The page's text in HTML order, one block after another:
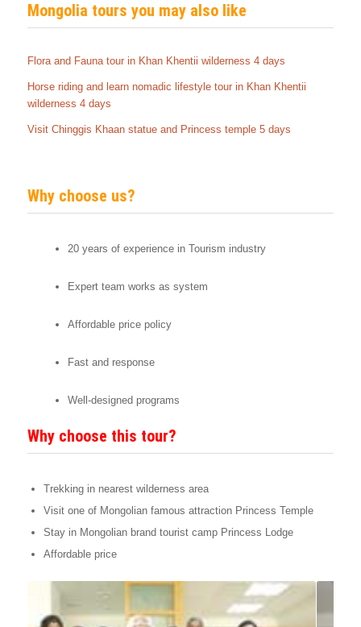
Mongolia tours you may also like
Flora and Fauna tour in Khan Khentii wilderness 4 days
Horse riding and learn nomadic lifestyle tour in Khan Khentii
wilderness 4 days
Visit Chinggis Khaan statue and Princess temple 5 days
Why choose us?
20 years of experience in Tourism industry
Expert team works as system
Affordable price policy
Fast and response
Well-designed programs
Why choose this tour?
Trekking in nearest wilderness area
Visit one of Mongolian famous attraction Princess Temple
Stay in Mongolian brand tourist camp Princess Lodge
Affordable price